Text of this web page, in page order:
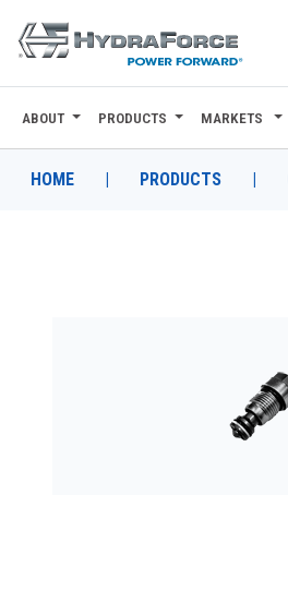
ABOUT
PRODUCTS
ABOUT PRODUCTS MARKETS
HOME | PRODUCTS |